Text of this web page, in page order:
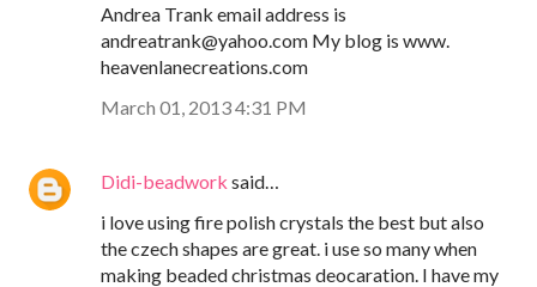
Andrea Trank email address is
andreatrank@yahoo.com My blog is www.
heavenlanecreations.com
March 01, 2013 4:31 PM
Didi-beadwork said…
i love using fire polish crystals the best but also
the czech shapes are great. i use so many when
making beaded christmas deocaration. I have my